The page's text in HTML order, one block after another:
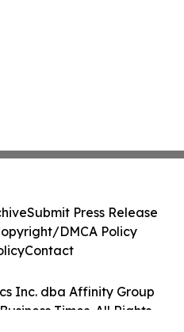
Inc. dba Affinity Group
Times. All Rights
Submit Press Release
DMCA Policy
Contact